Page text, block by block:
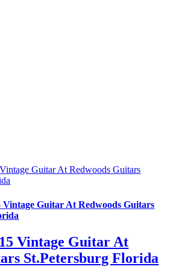
Guitar At Redwoods Guitars
Vintage Guitar At Redwoods Guitars
Vintage Guitar At
St.Petersburg Florida